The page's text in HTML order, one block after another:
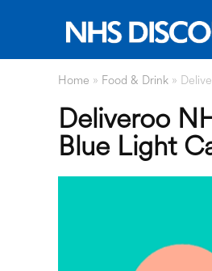
Home » Food & Drink »
Deliveroo
Blue Light